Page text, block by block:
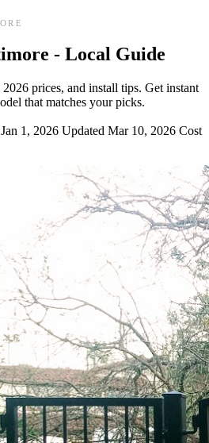
- Local Guide
prices, and install tips. Get instant
that matches your picks.
Jan 1, 2026 Updated Mar 10, 2026 Cost